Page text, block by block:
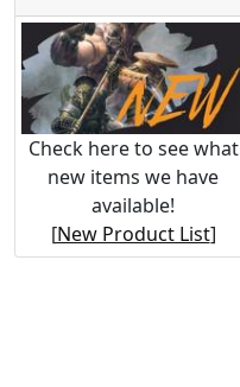
Check here to see what
new items we have
available!
[New Product List]